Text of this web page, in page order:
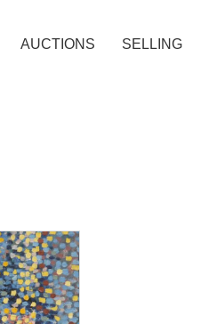
AUCTIONS SELLING